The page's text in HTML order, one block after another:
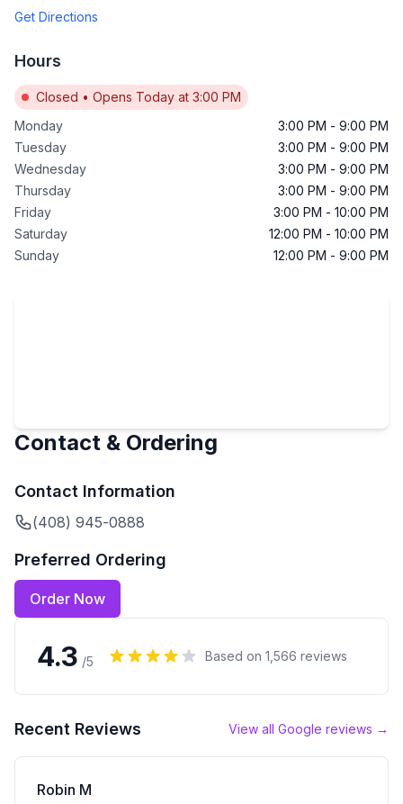
Get Directions
Hours
Closed • Opens Today at 3:00 PM
Monday
3:00 PM - 9:00 PM
Tuesday
3:00 PM - 9:00 PM
Wednesday
3:00 PM - 9:00 PM
Thursday
3:00 PM - 9:00 PM
Friday
3:00 PM - 10:00 PM
Saturday
12:00 PM - 10:00 PM
Sunday
12:00 PM - 9:00 PM
Contact & Ordering
Contact Information
(408) 945-0888
Preferred Ordering
Order Now
4.3 /5 Based on 1,566 reviews
Recent Reviews View all Google reviews →
Robin M